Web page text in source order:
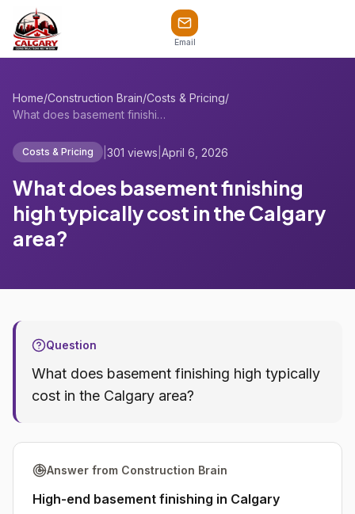
Email
Home/Construction Brain/Costs & Pricing/
What does basement finishing high typica...
Costs & Pricing 301 views April 6, 2026
What does basement finishing
high typically cost in the Calgary
area?
Question
What does basement finishing high typically
cost in the Calgary area?
Answer from Construction Brain
High-end basement finishing in Calgary